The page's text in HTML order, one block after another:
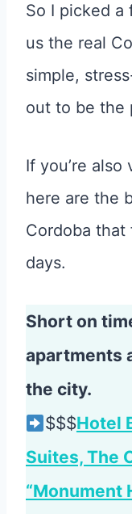
So I picked a
us the real
simple,
out to be the
If you’re
here are the
Cordoba
days.
Short on
apartments
the city.
$$$Hotel
Suites, The
“Monument